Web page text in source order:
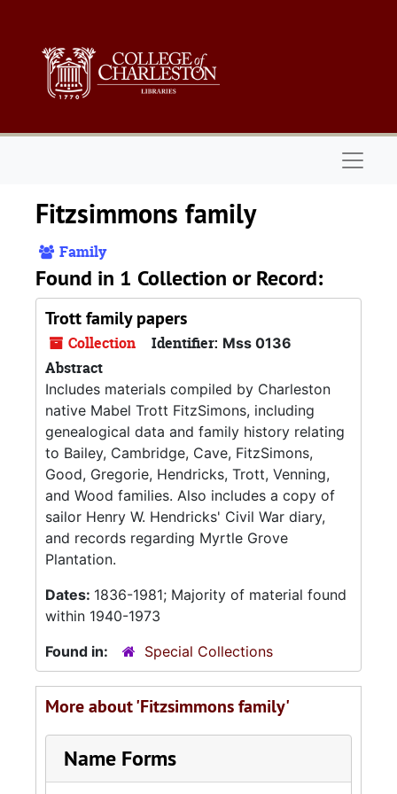
Fitzsimmons family
Family
Found in 1 Collection or Record:
Trott family papers
Collection Identifier: Mss 0136
Abstract
Includes materials compiled by Charleston
native Mabel Trott FitzSimons, including
genealogical data and family history relating
to Bailey, Cambridge, Cave, FitzSimons,
Good, Gregorie, Hendricks, Trott, Venning,
and Wood families. Also includes a copy of
sailor Henry W. Hendricks' Civil War diary,
and records regarding Myrtle Grove
Plantation.
Dates: 1836-1981; Majority of material found
within 1940-1973
Found in:
Special Collections
More about 'Fitzsimmons family'
Name Forms